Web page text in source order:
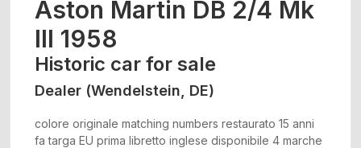
Aston Martin DB 2/4 Mk
III 1958
Historic car for sale
Dealer (Wendelstein, DE)
colore originale matching numbers restaurato 15 anni
fa targa EU prima libretto inglese disponibile 4 marche